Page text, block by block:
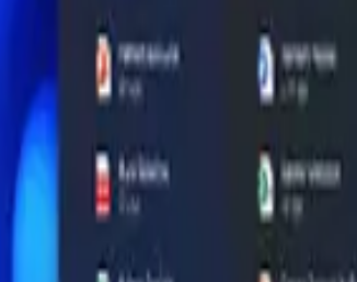
shown on this page as ₦1,643,000 -
be rechecked because this item may currently be